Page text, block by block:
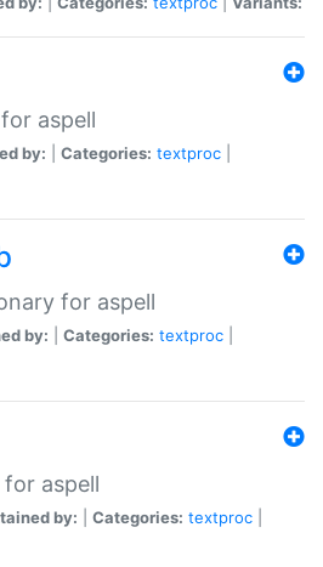
aspell
by: Categories: textproc
for aspell
by: Categories: textproc
aspell
by: Categories: textproc